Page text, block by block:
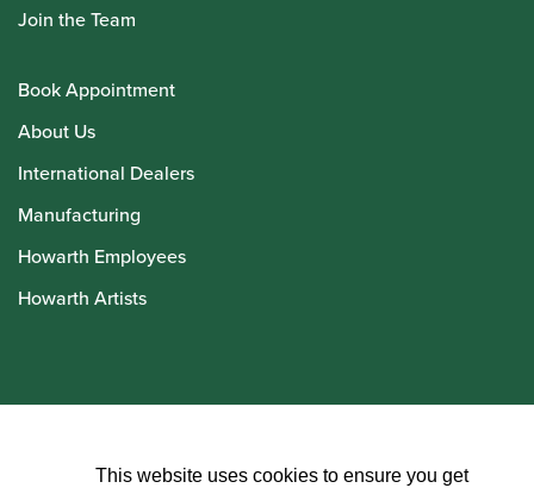
Join the Team
Book Appointment
About Us
International Dealers
Manufacturing
Howarth Employees
Howarth Artists
This website uses cookies to ensure you get